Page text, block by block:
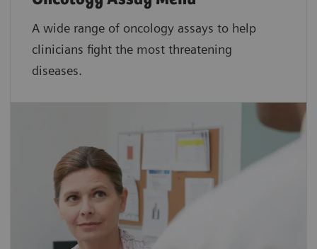
A wide range of oncology assays to help
clinicians fight the most threatening
diseases.